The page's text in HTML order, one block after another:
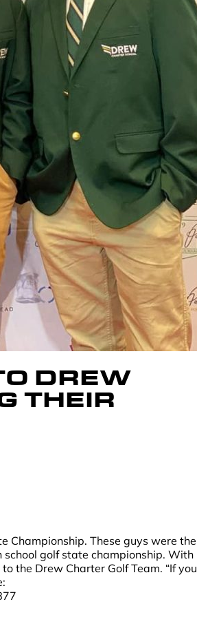
DREW
THEIR
Championship. These guys were the
golf state championship. With
the Drew Charter Golf Team. “If you